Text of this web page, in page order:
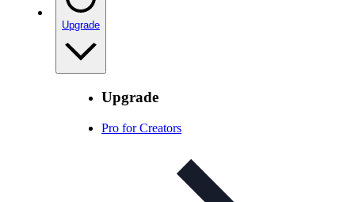
Upgrade
Upgrade
Pro for Creators